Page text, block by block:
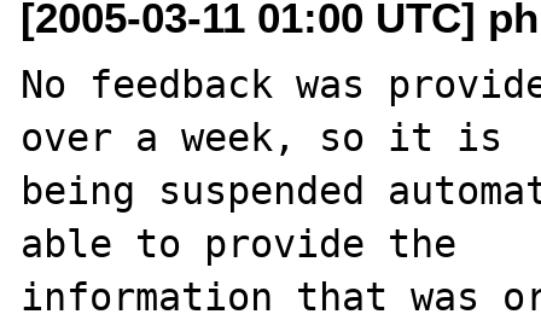
[2005-03-11 01:00 UTC]
No feedback was
over a week, so it is
being suspended
able to provide the
information that was